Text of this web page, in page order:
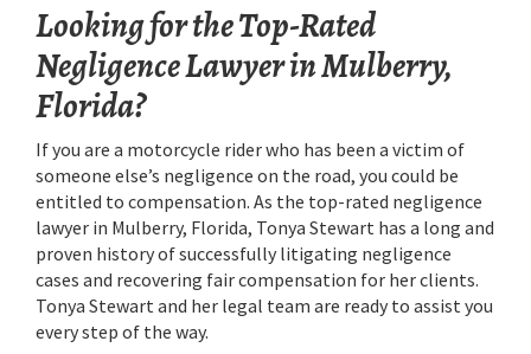
Looking for the Top-Rated
Negligence Lawyer in Mulberry,
Florida?
If you are a motorcycle rider who has been a victim of
someone else’s negligence on the road, you could be
entitled to compensation. As the top-rated negligence
lawyer in Mulberry, Florida, Tonya Stewart has a long and
proven history of successfully litigating negligence
cases and recovering fair compensation for her clients.
Tonya Stewart and her legal team are ready to assist you
every step of the way.